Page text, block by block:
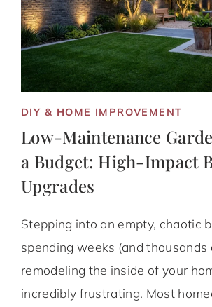
DIY & HOME IMPROVEMENT
Low-Maintenance
a Budget: High-Impact
Upgrades
Stepping into an empty, chaotic
spending weeks (and thousands
remodeling the inside of your
incredibly frustrating. Most